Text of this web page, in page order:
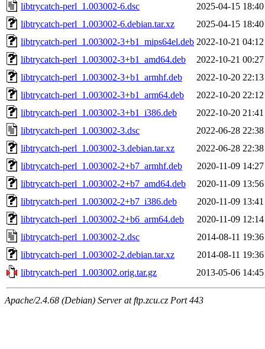
libtrycatch-perl_1.003002-6.dsc
2025-04-15 18:40
libtrycatch-perl_1.003002-6.debian.tar.xz
2025-04-15 18:40
libtrycatch-perl_1.003002-3+b1_mips64el.deb 2022-10-21 04:12
libtrycatch-perl_1.003002-3+b1_amd64.deb
2022-10-21 00:27
libtrycatch-perl_1.003002-3+b1_armhf.deb
2022-10-20 22:13
libtrycatch-perl_1.003002-3+b1_arm64.deb
2022-10-20 22:12
libtrycatch-perl_1.003002-3+b1_i386.deb
2022-10-20 21:41
libtrycatch-perl_1.003002-3.dsc
2022-06-28 22:38
libtrycatch-perl_1.003002-3.debian.tar.xz
2022-06-28 22:38
libtrycatch-perl_1.003002-2+b7_armhf.deb
2020-11-09 14:27
libtrycatch-perl_1.003002-2+b7_amd64.deb
2020-11-09 13:56
libtrycatch-perl_1.003002-2+b7_i386.deb
2020-11-09 13:41
libtrycatch-perl_1.003002-2+b6_arm64.deb
2020-11-09 12:14
libtrycatch-perl_1.003002-2.dsc
2014-08-11 19:36
libtrycatch-perl_1.003002-2.debian.tar.xz
2014-08-11 19:36
libtrycatch-perl_1.003002.orig.tar.gz
2013-05-06 14:45
Apache/2.4.68 (Debian) Server at ftp.zcu.cz Port 443